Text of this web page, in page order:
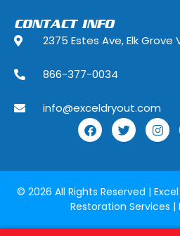
Justice, Illinois
La Grange, Illinois
Lake Forest, Illinois
Lake Zurich, Illinois
Lily Lake, Illinois
Lyons, Illinois
CONTACT INFO
2375 Estes Ave, Elk Grove
866-377-0034
info@exceldryout.com
© 2026 All Rights Reserved |
Restoration Services |